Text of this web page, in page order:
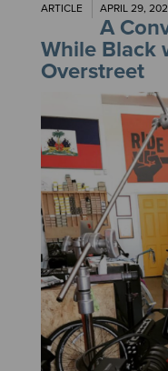
ARTICLE APRIL 29,
A
While Black
Overstreet